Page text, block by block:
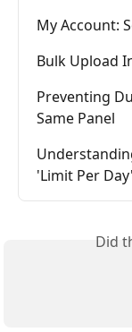
My Account:
Bulk Upload
Preventing
Same Panel
'Limit Per
Did